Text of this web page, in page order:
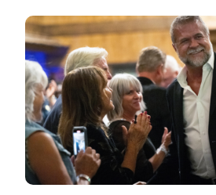
Image